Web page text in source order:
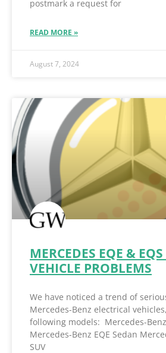
postmark a request for
READ MORE »
August 7, 2024
MERCEDES EQE &
VEHICLE PROBLEMS
We have noticed a trend of
Mercedes-Benz electrical
following models: Mercedes-Benz
Mercedes-Benz EQE Sedan
SUV